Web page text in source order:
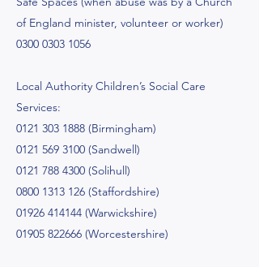
of England minister, volunteer or worker)
0300 0303 1056
Local Authority Children’s Social Care
Services:
0121 303 1888 (Birmingham)
0121 569 3100 (Sandwell)
0121 788 4300 (Solihull)
0800 1313 126 (Staffordshire)
01926 414144 (Warwickshire)
01905 822666 (Worcestershire)